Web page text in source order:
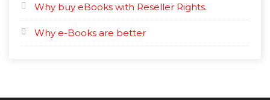
Why buy eBooks with Reseller Rights.
Why e-Books are better